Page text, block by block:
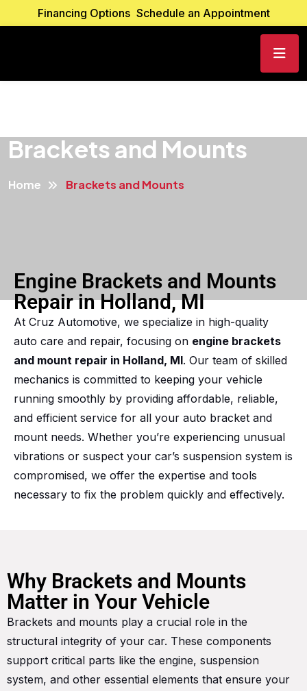
Financing Options Schedule an Appointment
Brackets and Mounts
Home Brackets and Mounts
Engine Brackets and Mounts
Repair in Holland, MI
At Cruz Automotive, we specialize in high-quality
auto care and repair, focusing on engine brackets
and mount repair in Holland, MI. Our team of skilled
mechanics is committed to keeping your vehicle
running smoothly by providing affordable, reliable,
and efficient service for all your auto bracket and
mount needs. Whether you’re experiencing unusual
vibrations or suspect your car’s suspension system is
compromised, we offer the expertise and tools
necessary to fix the problem quickly and effectively.
Why Brackets and Mounts
Matter in Your Vehicle
Brackets and mounts play a crucial role in the
structural integrity of your car. These components
support critical parts like the engine, suspension
system, and other essential elements that ensure your